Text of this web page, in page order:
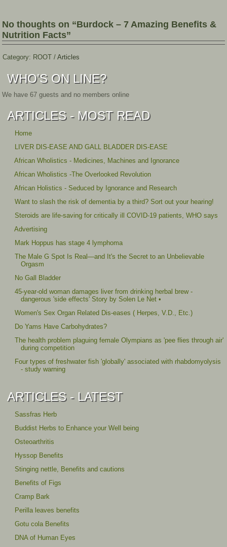
No thoughts on “Burdock – 7 Amazing Benefits &
Nutrition Facts”
Category: ROOT /Articles
WHO'S ON LINE?
We have 67 guests and no members online
ARTICLES - MOST READ
Home
LIVER DIS-EASE AND GALL BLADDER DIS-EASE
African Wholistics - Medicines, Machines and Ignorance
African Wholistics -The Overlooked Revolution
African Holistics - Seduced by Ignorance and Research
Want to slash the risk of dementia by a third? Sort out your hearing!
Steroids are life-saving for critically ill COVID-19 patients, WHO says
Advertising
Mark Hoppus has stage 4 lymphoma
The Male G Spot Is Real—and It's the Secret to an Unbelievable
Orgasm
No Gall Bladder
45-year-old woman damages liver from drinking herbal brew -
dangerous 'side effects' Story by Solen Le Net •
Women's Sex Organ Related Dis-eases ( Herpes, V.D., Etc.)
Do Yams Have Carbohydrates?
The health problem plaguing female Olympians as 'pee flies through air'
during competition
Four types of freshwater fish 'globally' associated with rhabdomyolysis
- study warning
ARTICLES - LATEST
Sassfras Herb
Buddist Herbs to Enhance your Well being
Osteoarthritis
Hyssop Benefits
Stinging nettle, Benefits and cautions
Benefits of Figs
Cramp Bark
Perilla leaves benefits
Gotu cola Benefits
DNA of Human Eyes